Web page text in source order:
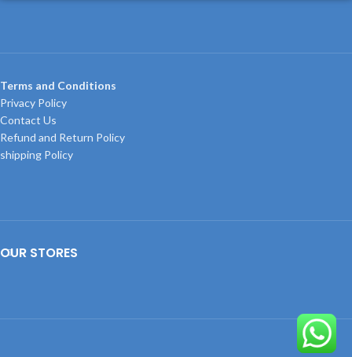
Terms and Conditions
Privacy Policy
Contact Us
Refund and Return Policy
shipping Policy
OUR STORES